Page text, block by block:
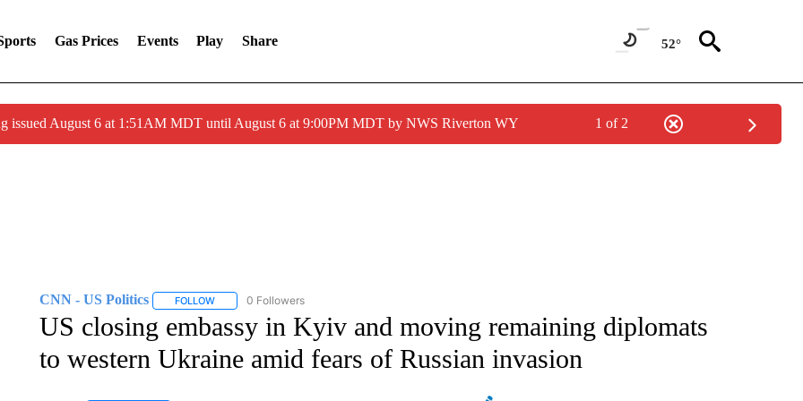
Gas Prices Events Play Share 52°
issued August 6 at 1:51AM MDT until August 6 at 9:00PM MDT by NWS Riverton WY 1 of 2
CNN - US Politics FOLLOWFOLLOW "CNN - US POLITICS" TO RECEIVE NOTIFICATIONS ABOUT NEW PAGES ON "CNN - US POLITICS".
0 Followers
US closing embassy in Kyiv and moving remaining diplomats
to western Ukraine amid fears of Russian invasion